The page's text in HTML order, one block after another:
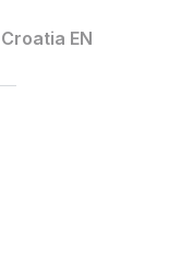
Croatia EN